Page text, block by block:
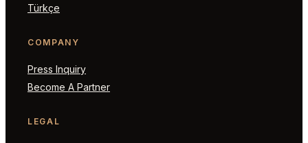
Türkçe
COMPANY
Press Inquiry
Become A Partner
LEGAL